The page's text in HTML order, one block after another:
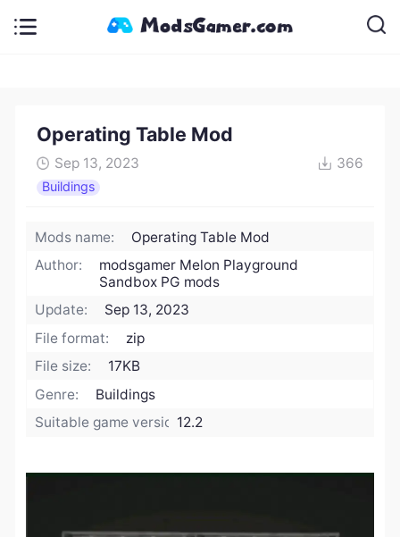
Operating Table Mod
Sep 13, 2023 366
Buildings
Mods name:
Operating Table Mod
Author:
modsgamer Melon Playground
Sandbox PG mods
Update:
Sep 13, 2023
File format:
zip
File size:
17KB
Genre:
Buildings
Suitable game version:12.2